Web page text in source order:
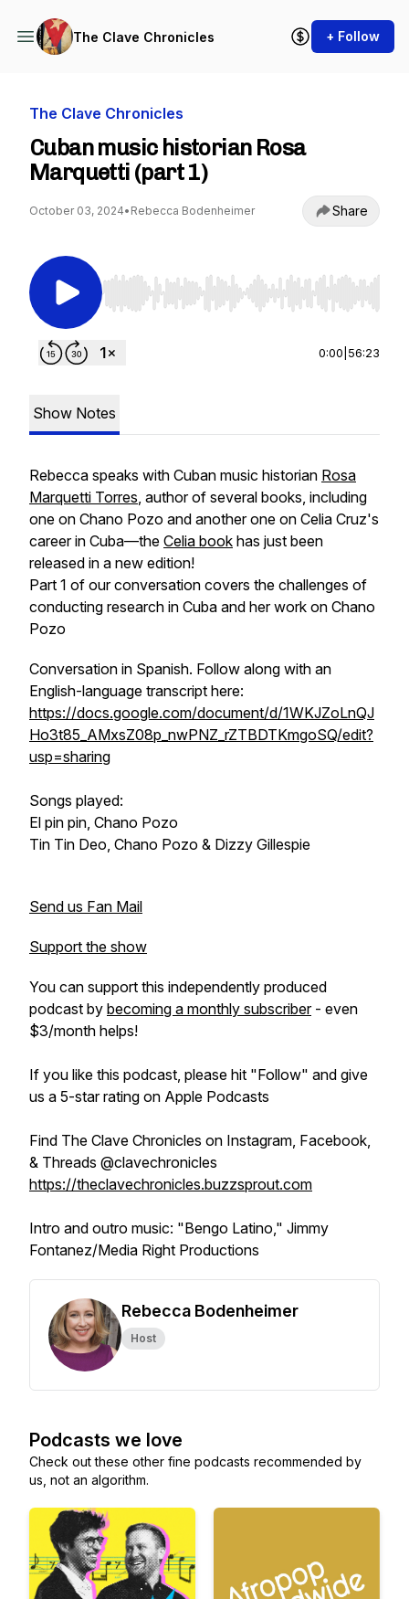
The Clave Chronicles + Follow
The Clave Chronicles
Cuban music historian Rosa
Marquetti (part 1)
October 03, 2024• Rebecca Bodenheimer Share
Use Left/Right to seek, Home/End to jump to
0:00 56:23
Show Notes
Rebecca speaks with Cuban music historian Rosa
Marquetti Torres, author of several books, including
one on Chano Pozo and another one on Celia Cruz's
career in Cuba—the Celia book has just been
released in a new edition!
Part 1 of our conversation covers the challenges of
conducting research in Cuba and her work on Chano
Pozo
Conversation in Spanish. Follow along with an
English-language transcript here:
https://docs.google.com/document/d/1WKJZoLnQJ
Ho3t85_AMxsZ08p_nwPNZ_rZTBDTKmgoSQ/edit?
usp=sharing
Songs played:
El pin pin, Chano Pozo
Tin Tin Deo, Chano Pozo & Dizzy Gillespie
Send us Fan Mail
Support the show
You can support this independently produced
podcast by becoming a monthly subscriber- even
$3/month helps!
If you like this podcast, please hit "Follow" and give
us a 5-star rating on Apple Podcasts
Find The Clave Chronicles on Instagram, Facebook,
& Threads @clavechronicles
https://theclavechronicles.buzzsprout.com
Intro and outro music: "Bengo Latino," Jimmy
Fontanez/Media Right Productions
Rebecca Bodenheimer
Host
Podcasts we love
Check out these other fine podcasts recommended by
us, not an algorithm.